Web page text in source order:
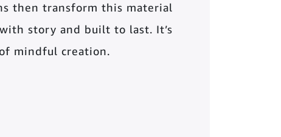
then transform this material
story and built to last. It’s
mindful creation.